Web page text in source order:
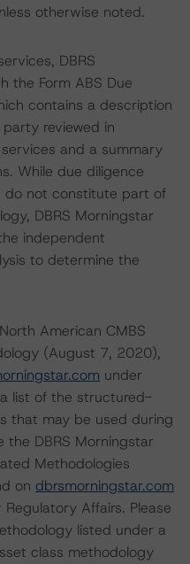
otherwise noted.
DBRS
the Form ABS Due
contains a description
reviewed in
and a summary
While due diligence
do not constitute part of
DBRS Morningstar
independent
to determine the
American CMBS
(August 7, 2020),
under
list of the structured-
that may be used during
the DBRS Morningstar
Methodologies
on dbrsmorningstar.com
Affairs. Please
listed under a
class methodology